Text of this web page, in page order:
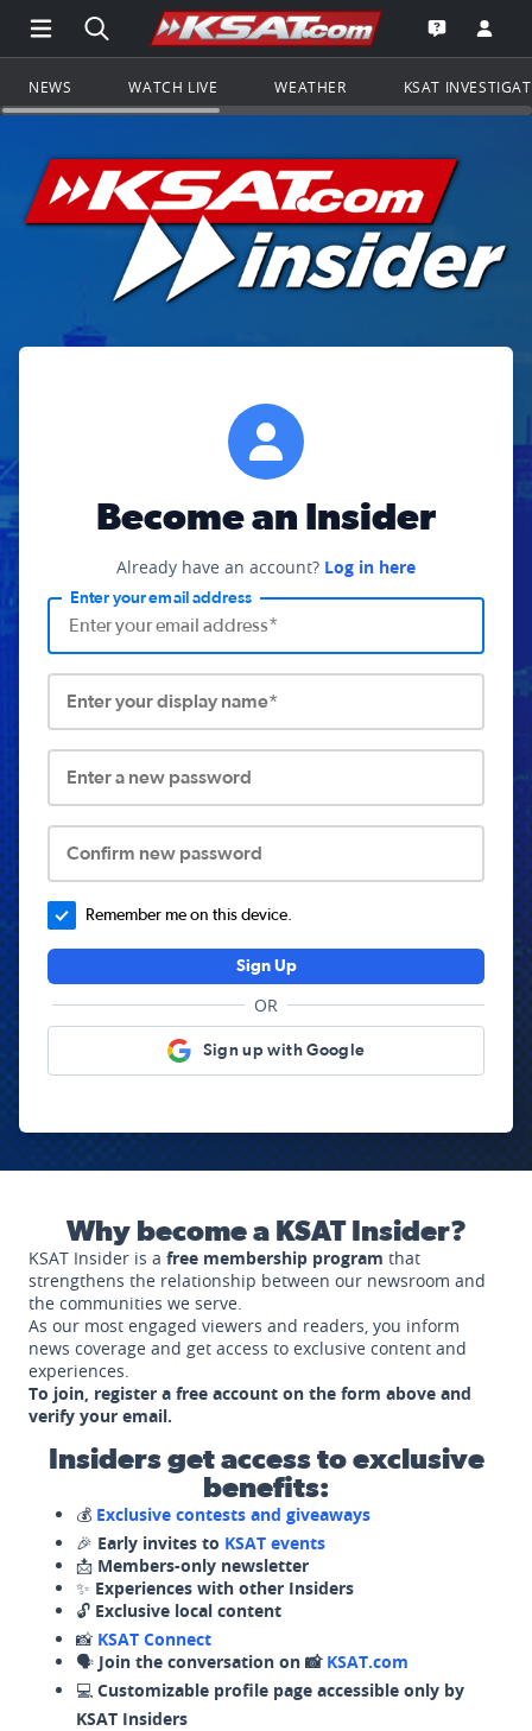
Open Main Menu Navigation
Search all of KSAT.comGo to the
Open the
NEWS WATCH LIVE WEATHER KSAT
Become an Insider
Already have an account? Log in here
Enter your email address
Enter your display name*
Enter a new password
Confirm new password
Remember me on this device.
Sign Up
OR
Sign up with Google
Why become a KSAT Insider?
KSAT Insider is a free membership program that
strengthens the relationship between our newsroom and
the communities we serve.
As our most engaged viewers and readers, you inform
news coverage and get access to exclusive content and
experiences.
To join, register a free account on the form above and
verify your email.
Insiders get access to exclusive
benefits:
💰 Exclusive contests and giveaways
🎉 Early invites to KSAT events
📩 Members-only newsletter
✨ Experiences with other Insiders
🔓 Exclusive local content
📸 KSAT Connect
🗣️ Join the conversation on 📸 KSAT.com
💻 Customizable profile page accessible only by
KSAT Insiders